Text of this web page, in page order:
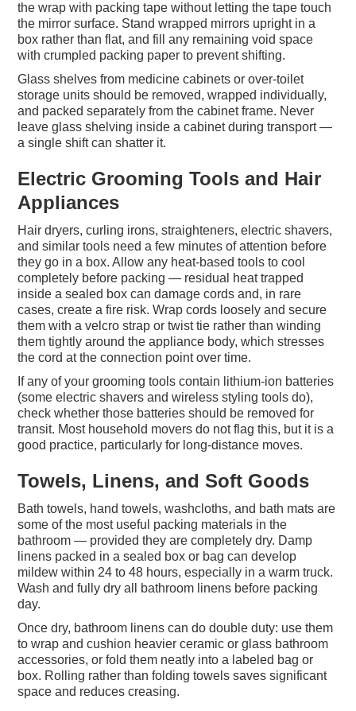
the wrap with packing tape without letting the tape touch
the mirror surface. Stand wrapped mirrors upright in a
box rather than flat, and fill any remaining void space
with crumpled packing paper to prevent shifting.
Glass shelves from medicine cabinets or over-toilet
storage units should be removed, wrapped individually,
and packed separately from the cabinet frame. Never
leave glass shelving inside a cabinet during transport —
a single shift can shatter it.
Electric Grooming Tools and Hair
Appliances
Hair dryers, curling irons, straighteners, electric shavers,
and similar tools need a few minutes of attention before
they go in a box. Allow any heat-based tools to cool
completely before packing — residual heat trapped
inside a sealed box can damage cords and, in rare
cases, create a fire risk. Wrap cords loosely and secure
them with a velcro strap or twist tie rather than winding
them tightly around the appliance body, which stresses
the cord at the connection point over time.
If any of your grooming tools contain lithium-ion batteries
(some electric shavers and wireless styling tools do),
check whether those batteries should be removed for
transit. Most household movers do not flag this, but it is a
good practice, particularly for long-distance moves.
Towels, Linens, and Soft Goods
Bath towels, hand towels, washcloths, and bath mats are
some of the most useful packing materials in the
bathroom — provided they are completely dry. Damp
linens packed in a sealed box or bag can develop
mildew within 24 to 48 hours, especially in a warm truck.
Wash and fully dry all bathroom linens before packing
day.
Once dry, bathroom linens can do double duty: use them
to wrap and cushion heavier ceramic or glass bathroom
accessories, or fold them neatly into a labeled bag or
box. Rolling rather than folding towels saves significant
space and reduces creasing.